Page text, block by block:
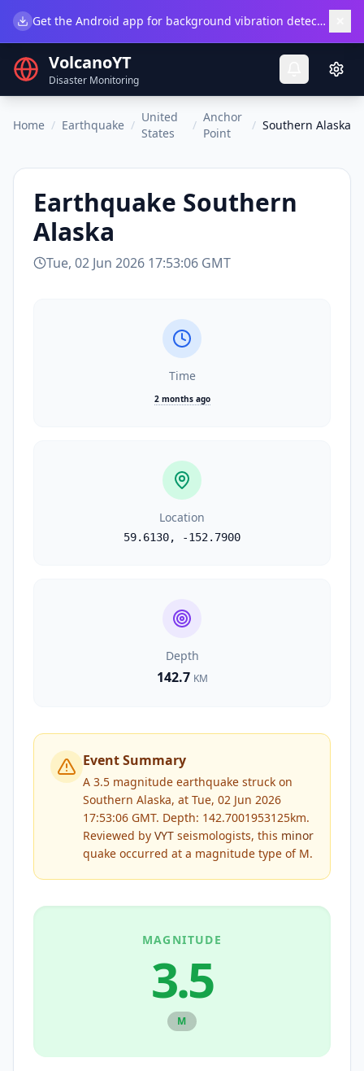
Get the Android app for background vibration detection.
VolcanoYT
Disaster Monitoring
Home / Earthquake /
United
States
/
Anchor
Point
/ Southern Alaska
Earthquake Southern
Alaska
Tue, 02 Jun 2026 17:53:06 GMT
Time
2 months ago
Location
59.6130, -152.7900
Depth
142.7 KM
Event Summary
A 3.5 magnitude earthquake struck on
Southern Alaska, at Tue, 02 Jun 2026
17:53:06 GMT. Depth: 142.7001953125km.
Reviewed by VYT seismologists, this minor
quake occurred at a magnitude type of M.
MAGNITUDE
3.5
M